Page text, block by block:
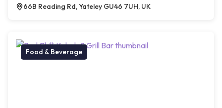
66B Reading Rd, Yateley GU46 7UH, UK
Food & Beverage